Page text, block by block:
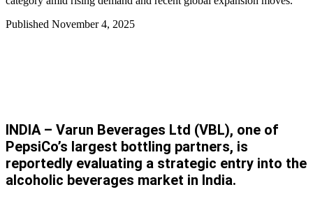
Published November 4, 2025
INDIA – Varun Beverages Ltd (VBL), one of
PepsiCo’s largest bottling partners, is
reportedly evaluating a strategic entry into the
alcoholic beverages market in India.